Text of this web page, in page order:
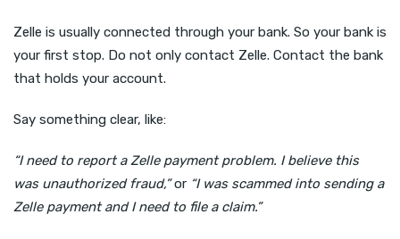
Zelle is usually connected through your bank. So your bank is
your first stop. Do not only contact Zelle. Contact the bank
that holds your account.
Say something clear, like:
“I need to report a Zelle payment problem. I believe this
was unauthorized fraud,”or “I was scammed into sending a
Zelle payment and I need to file a claim.”